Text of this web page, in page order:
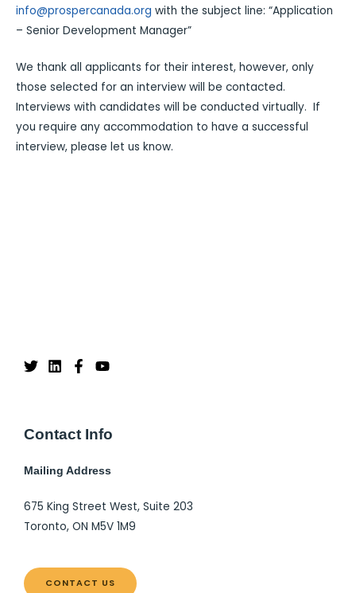
info@prospercanada.org with the subject line: “Application
– Senior Development Manager”
We thank all applicants for their interest, however, only
those selected for an interview will be contacted.
Interviews with candidates will be conducted virtually. If
you require any accommodation to have a successful
interview, please let us know.
Contact Info
Mailing Address
675 King Street West, Suite 203
Toronto, ON M5V 1M9
CONTACT US